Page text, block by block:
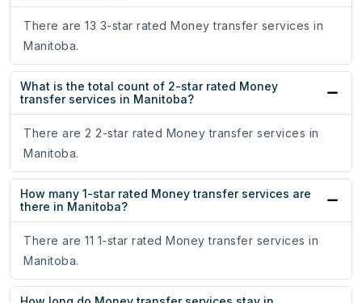
There are 13 3-star rated Money transfer services in
Manitoba.
What is the total count of 2-star rated Money
transfer services in Manitoba?
There are 2 2-star rated Money transfer services in
Manitoba.
How many 1-star rated Money transfer services are
there in Manitoba?
There are 11 1-star rated Money transfer services in
Manitoba.